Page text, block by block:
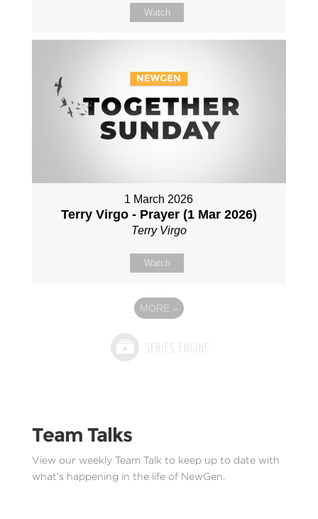
Watch
1 March 2026
Terry Virgo - Prayer (1 Mar 2026)
Terry Virgo
Watch
MORE »
Team Talks
View our weekly Team Talk to keep up to date with
what’s happening in the life of NewGen.